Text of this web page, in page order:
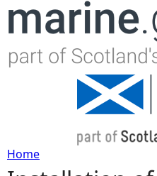
Jump to
Home